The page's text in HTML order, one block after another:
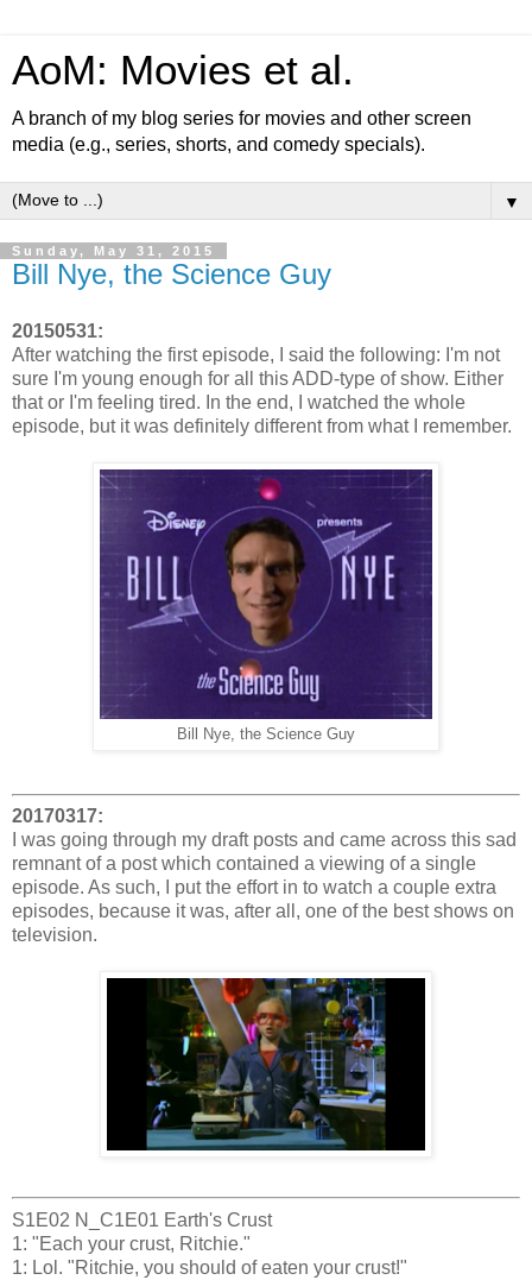
AoM: Movies et al.
A branch of my blog series for movies and other screen
media (e.g., series, shorts, and comedy specials).
▼
Sunday, May 31, 2015
Bill Nye, the Science Guy
20150531:
After watching the first episode, I said the following: I'm not
sure I'm young enough for all this ADD-type of show. Either
that or I'm feeling tired. In the end, I watched the whole
episode, but it was definitely different from what I remember.
Bill Nye, the Science Guy
20170317:
I was going through my draft posts and came across this sad
remnant of a post which contained a viewing of a single
episode. As such, I put the effort in to watch a couple extra
episodes, because it was, after all, one of the best shows on
television.
S1E02 N_C1E01 Earth's Crust
1: "Each your crust, Ritchie."
1: Lol. "Ritchie, you should of eaten your crust!"